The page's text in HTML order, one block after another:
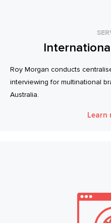
Roy Morgan conducts
interviewing for multinational
Australia.
Learn